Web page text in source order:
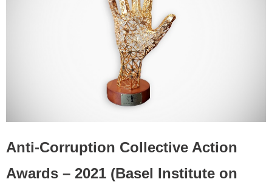
Anti-Corruption Collective Action
Awards – 2021 (Basel Institute on